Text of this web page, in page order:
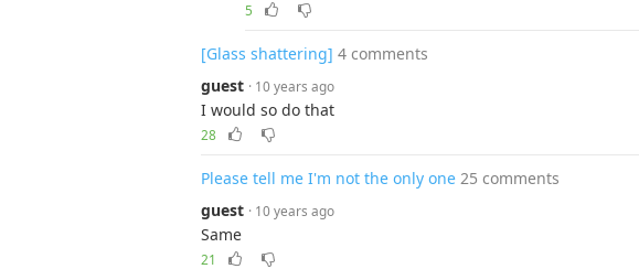
5
[Glass shattering] 4 comments
guest · 10 years ago
I would so do that
28
Please tell me I'm not the only one 25 comments
guest · 10 years ago
Same
21